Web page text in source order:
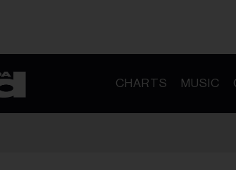
CHARTS MUSIC